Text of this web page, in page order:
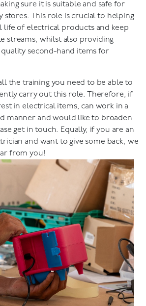
sure it is suitable and safe for
stores. This role is crucial to helping
life of electrical products and keep
streams, whilst also providing
second-hand items for
the training you need to be able to
carry out this role. Therefore, if
in electrical items, can work in a
manner and would like to broaden
get in touch. Equally, if you are an
and want to give some back, we
from you!